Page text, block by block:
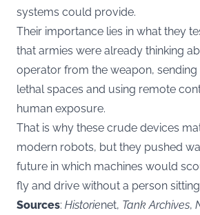
systems could provide.
Their importance lies in what they
that armies were already thinking
operator from the weapon, sending
lethal spaces and using remote
human exposure.
That is why these crude devices
modern robots, but they pushed
future in which machines would
fly and drive without a person sitting
Sources: Historienet, Tank Archives,